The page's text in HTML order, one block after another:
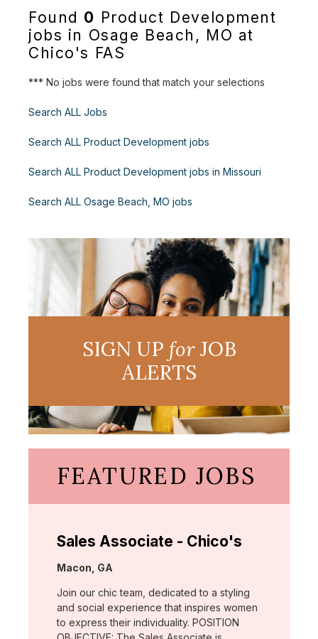
Found 0 Product Development
jobs in Osage Beach, MO at
Chico's FAS
*** No jobs were found that match your selections
Search ALL Jobs
Search ALL Product Development jobs
Search ALL Product Development jobs in Missouri
Search ALL Osage Beach, MO jobs
SIGN UP forJOB
ALERTS
FEATURED JOBS
Sales Associate - Chico's
Location:
Macon, GA
Join our chic team, dedicated to a styling
and social experience that inspires women
to express their individuality. POSITION